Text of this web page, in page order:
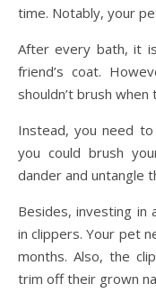
time. Notably, your
After every bath, it
friend’s coat.
shouldn’t brush
Instead, you need
you could brush
dander and untangle
Besides, investing in
in clippers. Your pet
months. Also, the
trim off their grown